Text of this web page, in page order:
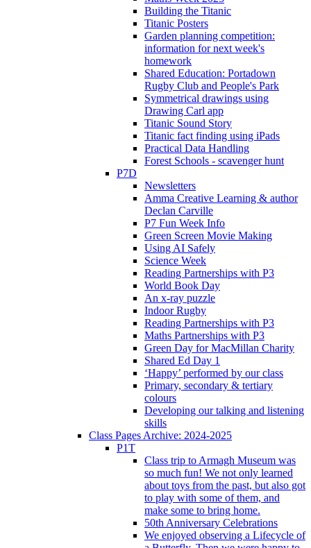
Building the Titanic
Titanic Posters
Garden planning competition:
information for next week's
homework
Shared Education: Portadown
Rugby Club and People's Park
Symmetrical drawings using
Drawing Carl app
Titanic Sound Story
Titanic fact finding using iPads
Practical Data Handling
Forest Schools - scavenger hunt
P7D
Newsletters
Amma Creative Learning & author
Declan Carville
P7 Fun Week Info
Green Screen Movie Making
Using AI Safely
Science Week
Reading Partnerships with P3
World Book Day
An x-ray puzzle
Indoor Rugby
Reading Partnerships with P3
Maths Partnerships with P3
Green Day for MacMillan Charity
Shared Ed Day 1
‘Happy’ performed by our class
Primary, secondary & tertiary
colours
Developing our talking and listening
skills
Class Pages Archive: 2024-2025
P1T
Class trip to Armagh Museum was
so much fun! We not only learned
about toys from the past, but also got
to play with some of them, and
make some to bring home.
50th Anniversary Celebrations
We enjoyed observing a Lifecycle of